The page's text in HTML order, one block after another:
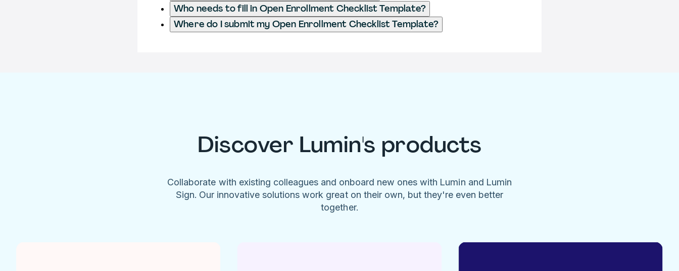
Who needs to fill in Open Enrollment Checklist Template?
Where do I submit my Open Enrollment Checklist Template?
Discover Lumin's products
Collaborate with existing colleagues and onboard new ones with Lumin and Lumin
Sign. Our innovative solutions work great on their own, but they're even better
together.